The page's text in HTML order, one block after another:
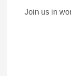
Join us in